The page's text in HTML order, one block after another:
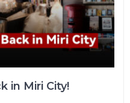
in Miri City!